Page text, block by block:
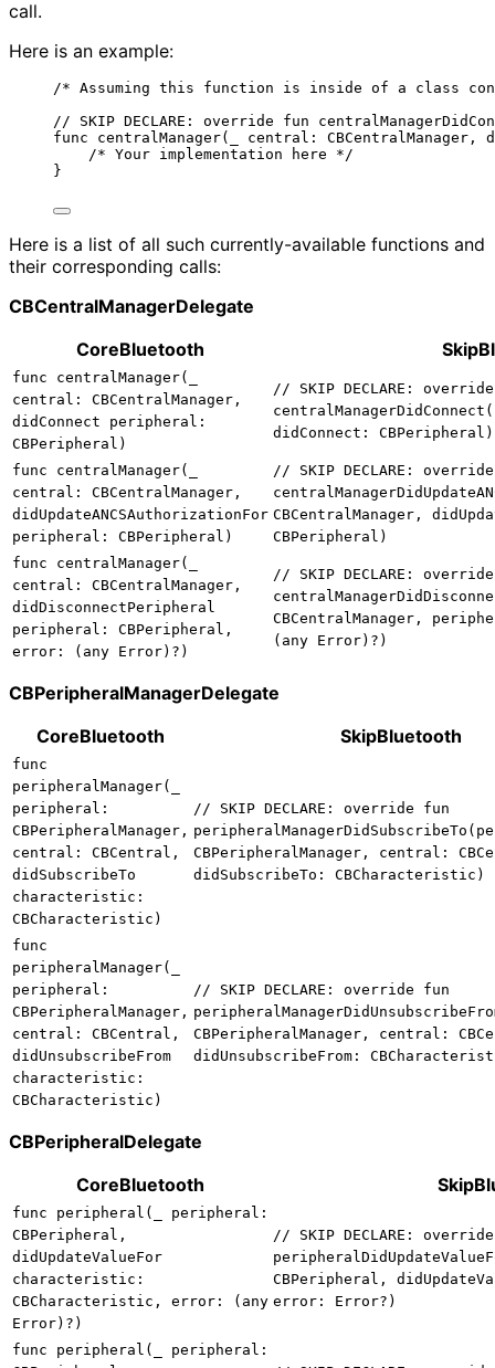
call.
Here is an example:
/* Assuming this function is inside of a class
// SKIP DECLARE: override fun
func centralManager(_ central:
/* Your implementation here */
}
Here is a list of all such currently-available functions and
their corresponding calls:
CBCentralManagerDelegate
CoreBluetooth
func centralManager(_
central: CBCentralManager,
didConnect peripheral:
CBPeripheral)
// SKIP DECLARE:
didConnect: CBPeripheral)
func centralManager(_
central: CBCentralManager,
didUpdateANCSAuthorizationFor
peripheral: CBPeripheral)
// SKIP DECLARE:
CBCentralManager,
CBPeripheral)
func centralManager(_
central: CBCentralManager,
didDisconnectPeripheral
peripheral: CBPeripheral,
error: (any Error)?)
// SKIP DECLARE:
CBCentralManager,
(any Error)?)
CBPeripheralManagerDelegate
CoreBluetooth
SkipBluetooth
func
peripheralManager(_
peripheral:
CBPeripheralManager,
central: CBCentral,
didSubscribeTo
characteristic:
CBCharacteristic)
// SKIP DECLARE: override fun
CBPeripheralManager, central:
didSubscribeTo: CBCharacteristic)
func
peripheralManager(_
peripheral:
CBPeripheralManager,
central: CBCentral,
didUnsubscribeFrom
characteristic:
CBCharacteristic)
// SKIP DECLARE: override fun
CBPeripheralManager, central:
didUnsubscribeFrom:
CBPeripheralDelegate
CoreBluetooth
func peripheral(_ peripheral:
CBPeripheral,
didUpdateValueFor
characteristic:
CBCharacteristic, error: (any
Error)?)
// SKIP DECLARE:
CBPeripheral,
error: Error?)
func peripheral(_ peripheral: